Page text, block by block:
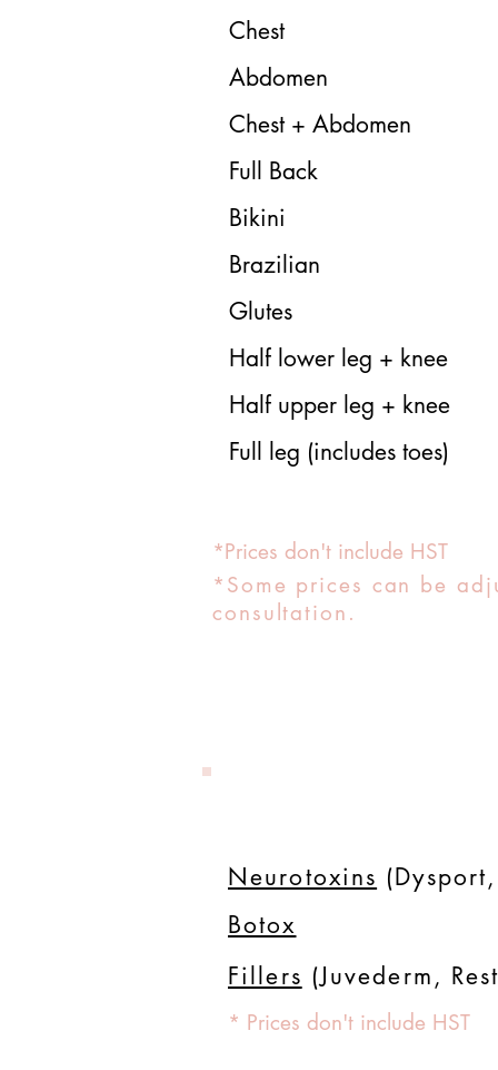
Chest
Abdomen
Chest + Abdomen
Full Back
Bikini
Brazilian
Glutes
Half lower leg + knee
Half upper leg + knee
Full leg (includes toes)
*Prices don't include HST
*Some prices can be
consultation.
Neurotoxins
Botox
Fillers (Juvederm,
* Prices don't include HST